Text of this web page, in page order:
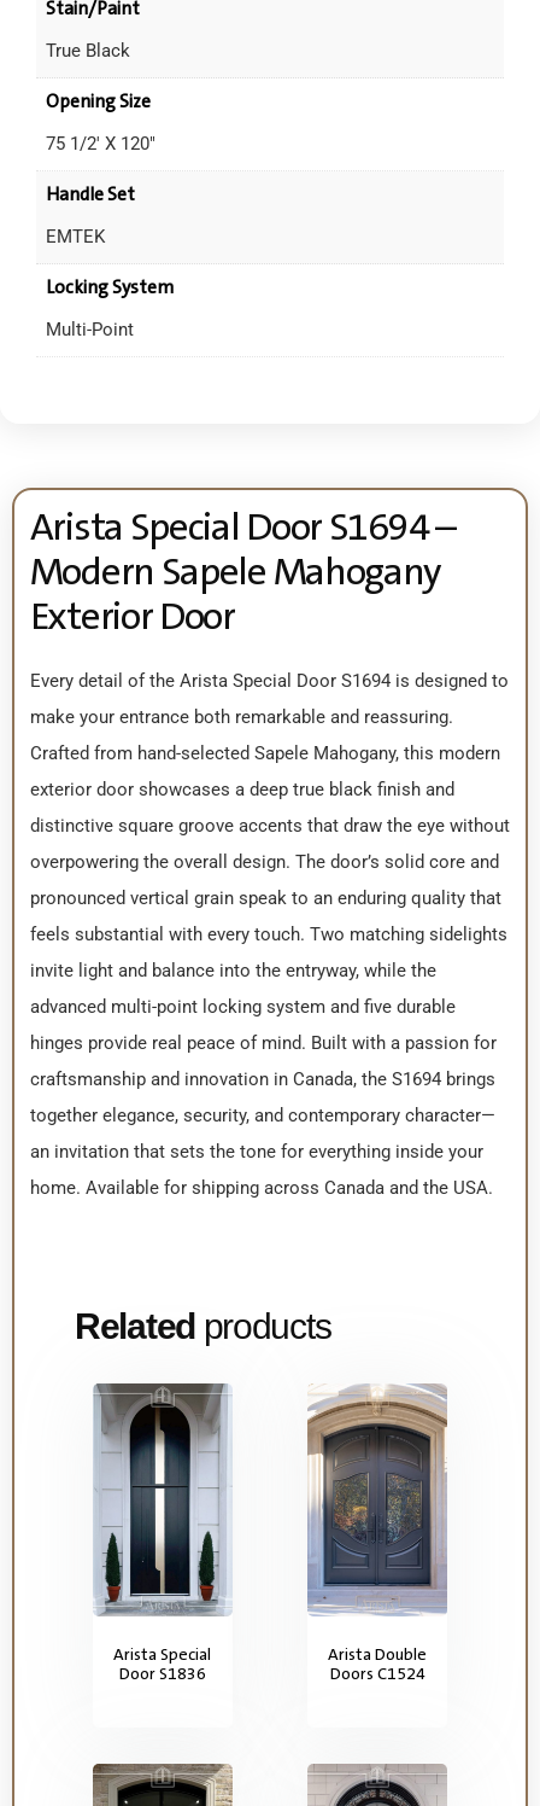
Stain/Paint
True Black
Opening Size
75 1/2' X 120"
Handle Set
EMTEK
Locking System
Multi-Point
Arista Special Door S1694 –
Modern Sapele Mahogany
Exterior Door
Every detail of the Arista Special Door S1694 is designed to
make your entrance both remarkable and reassuring.
Crafted from hand-selected Sapele Mahogany, this modern
exterior door showcases a deep true black finish and
distinctive square groove accents that draw the eye without
overpowering the overall design. The door’s solid core and
pronounced vertical grain speak to an enduring quality that
feels substantial with every touch. Two matching sidelights
invite light and balance into the entryway, while the
advanced multi-point locking system and five durable
hinges provide real peace of mind. Built with a passion for
craftsmanship and innovation in Canada, the S1694 brings
together elegance, security, and contemporary character—
an invitation that sets the tone for everything inside your
home. Available for shipping across Canada and the USA.
Related products
Arista Special
Door S1836
Arista Double
Doors C1524